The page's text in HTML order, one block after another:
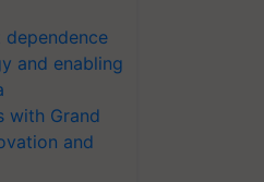
and enabling
with Grand
and